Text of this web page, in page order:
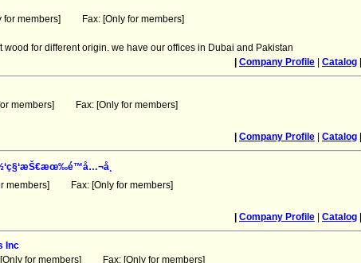
for members] Fax: [Only for members]
wood for different origin. we have our offices in Dubai and Pakistan
Company Profile Catalog
members] Fax: [Only for members]
Company Profile Catalog
members] Fax: [Only for members]
Company Profile Catalog
Inc
for members] Fax: [Only for members]